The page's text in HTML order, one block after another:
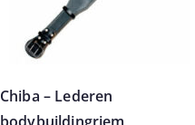
Chiba – Lederen